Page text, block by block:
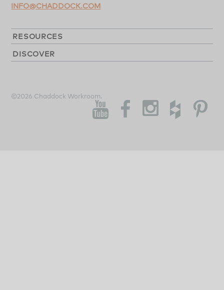
INFO@CHADDOCK.COM
RESOURCES
DISCOVER
©2026 Chaddock Workroom.